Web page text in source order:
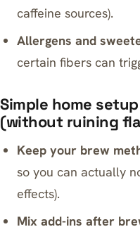
caffeine sources).
Allergens and
certain fibers can
Simple home
(without ruining
Keep your brew
so you can actually
effects).
Mix add-ins after